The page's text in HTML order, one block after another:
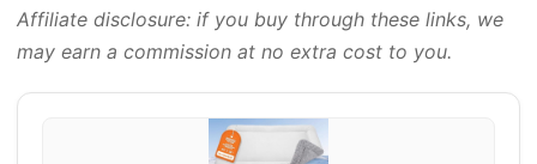
Affiliate disclosure: if you buy through these links, we
may earn a commission at no extra cost to you.